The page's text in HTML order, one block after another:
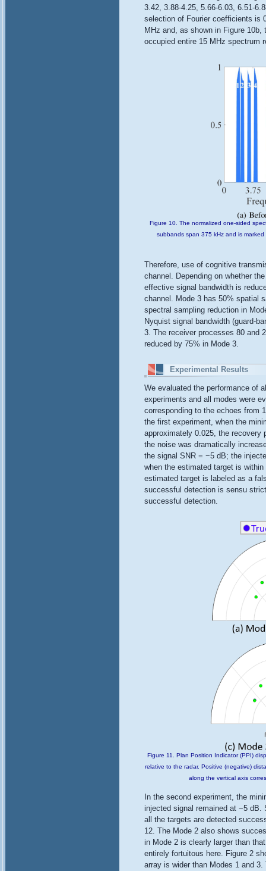
3.42, 3.88-4.25, 5.66-6.03, 6.51-
selection of Fourier coefficients is
MHz and, as shown in Figure
occupied entire 15 MHz spectrum
Figure 10. The normalized one-sided
subbands span 375 kHz and is
Therefore, use of cognitive
channel. Depending on whether
effective signal bandwidth is
channel. Mode 3 has 50% spatial
spectral sampling reduction in
Nyquist signal bandwidth (guard-
3. The receiver processes 80 and
reduced by 75% in Mode 3.
Experimental Results
We evaluated the performance of
experiments and all modes were
corresponding to the echoes from
the first experiment, when the
approximately 0.025, the recovery
the noise was dramatically
the signal SNR = −5 dB; the
when the estimated target is
estimated target is labeled as a
successful detection is sensu
successful detection.
Figure 11. Plan Position Indicator (PPI)
relative to the radar. Positive (negative)
along the vertical axis
In the second experiment, the
injected signal remained at −5 dB.
all the targets are detected
12. The Mode 2 also shows
in Mode 2 is clearly larger than
entirely fortuitous here. Figure 2
array is wider than Modes 1 and